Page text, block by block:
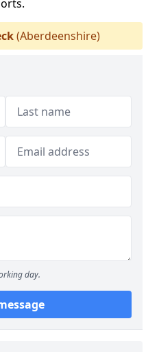
(Aberdeenshire)
day.